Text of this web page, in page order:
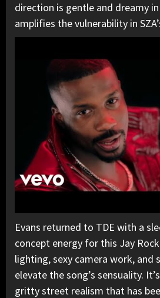
direction is gentle and dreamy
amplifies the vulnerability in
Evans returned to TDE with a
concept energy for this Jay
lighting, sexy camera work, and
elevate the song’s sensuality.
gritty street realism that has